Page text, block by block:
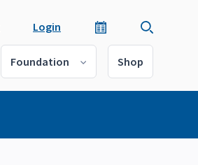
Login
Foundation Shop